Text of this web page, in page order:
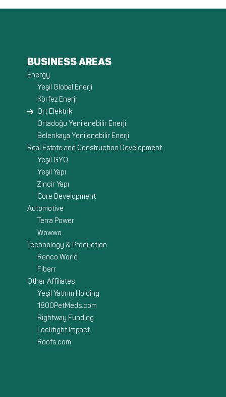
BUSINESS AREAS
Energy
Yeşil Global Enerji
Körfez Enerji
Ort Elektrik
Ortadoğu Yenilenebilir Enerji
Belenkaya Yenilenebilir Enerji
Real Estate and Construction Development
Yeşil GYO
Yeşil Yapı
Zincir Yapı
Core Development
Automotive
Terra Power
Wowwo
Technology & Production
Renco World
Fiberr
Other Affiliates
Yeşil Yatırım Holding
1800PetMeds.com
Rightway Funding
Locktight Impact
Roofs.com